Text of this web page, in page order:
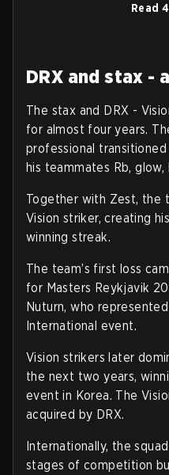
Read
DRX and stax -
The stax and DRX -
for almost four years.
professional
his teammates Rb, glow,
Together with Zest, the
Vision striker, creating
winning streak.
The team’s first loss
for Masters Reykjavik
Nuturn, who
International event.
Vision strikers later
the next two years,
event in Korea. The
acquired by DRX.
Internationally, the
stages of competition